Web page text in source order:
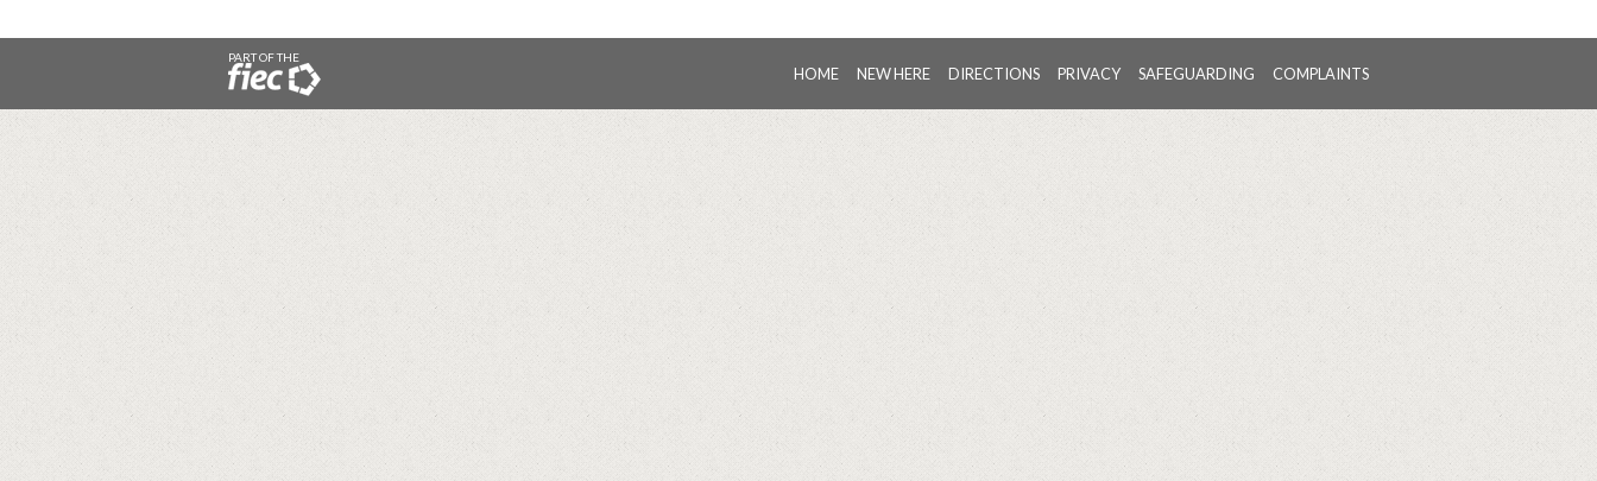
PART OF THE
HOME NEW HERE DIRECTIONS PRIVACY SAFEGUARDING COMPLAINTS